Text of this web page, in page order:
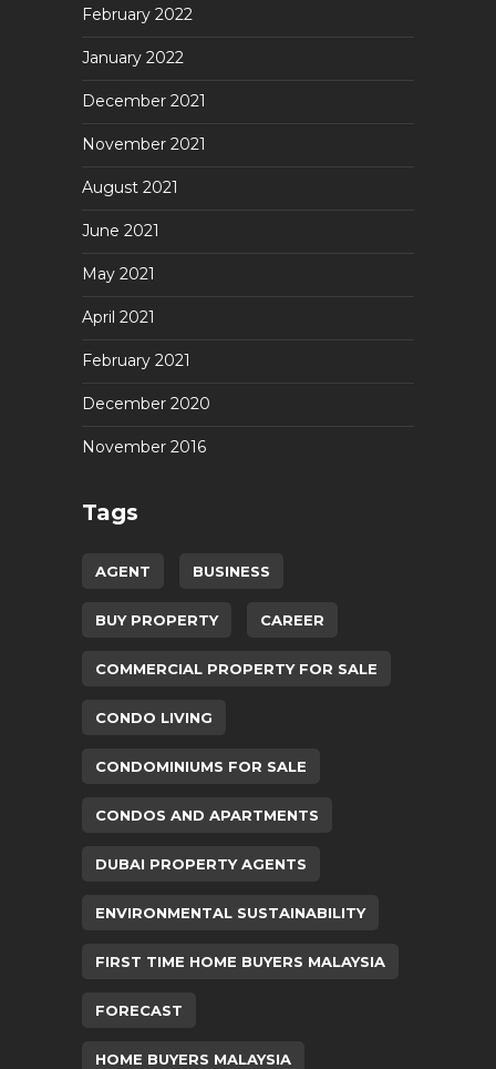
February 2022
January 2022
December 2021
November 2021
August 2021
June 2021
May 2021
April 2021
February 2021
December 2020
November 2016
Tags
AGENT BUSINESS
BUY PROPERTY CAREER
COMMERCIAL PROPERTY FOR SALE
CONDO LIVING
CONDOMINIUMS FOR SALE
CONDOS AND APARTMENTS
DUBAI PROPERTY AGENTS
ENVIRONMENTAL SUSTAINABILITY
FIRST TIME HOME BUYERS MALAYSIA
FORECAST
HOME BUYERS MALAYSIA